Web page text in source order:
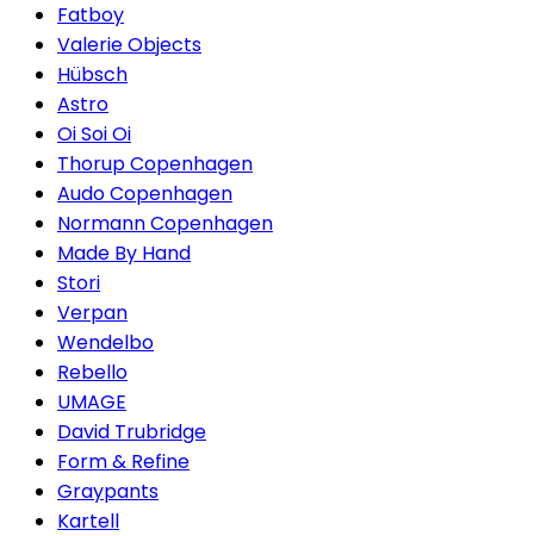
Fatboy
Valerie Objects
Hübsch
Astro
Oi Soi Oi
Thorup Copenhagen
Audo Copenhagen
Normann Copenhagen
Made By Hand
Stori
Verpan
Wendelbo
Rebello
UMAGE
David Trubridge
Form & Refine
Graypants
Kartell